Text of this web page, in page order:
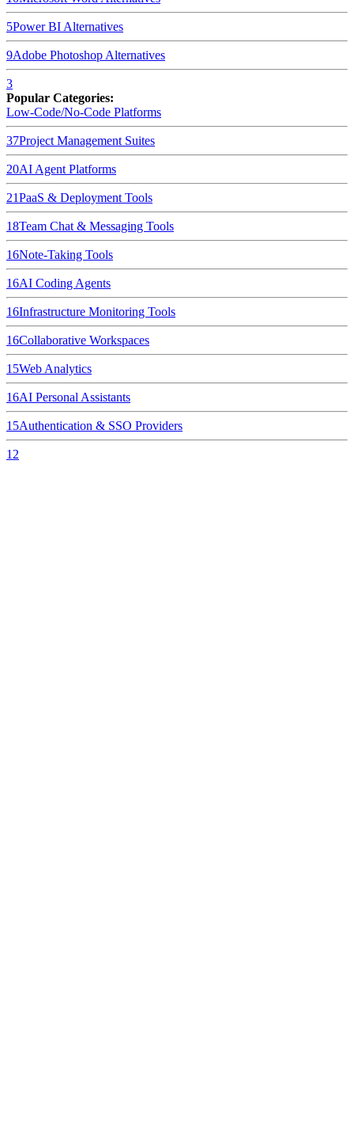
5Power BI Alternatives
9Adobe Photoshop Alternatives
3
Popular Categories:
Low-Code/No-Code Platforms
37Project Management Suites
20AI Agent Platforms
21PaaS & Deployment Tools
18Team Chat & Messaging Tools
16Note-Taking Tools
16AI Coding Agents
16Infrastructure Monitoring Tools
16Collaborative Workspaces
15Web Analytics
16AI Personal Assistants
15Authentication & SSO Providers
12